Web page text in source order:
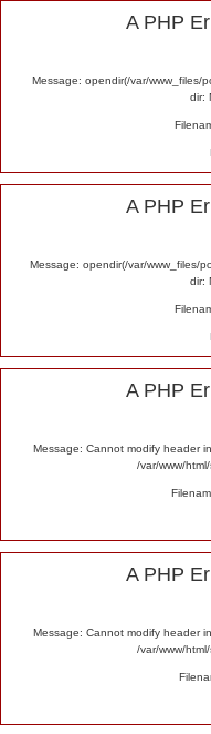
A PHP
Message: opendir(/var/www_files/
dir:
A PHP
Message: opendir(/var/www_files/
dir:
A PHP
Message: Cannot modify header
/var/www/
A PHP
Message: Cannot modify header
/var/www/